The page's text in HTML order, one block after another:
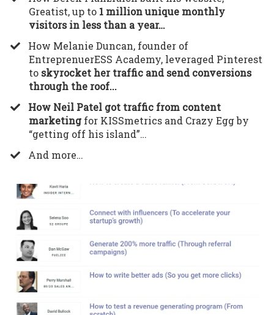
Greatist, up to 1 million unique monthly
visitors in less than a year…
​How Melanie Duncan, founder of
EntreprenuerESS Academy, leveraged Pinterest
to skyrocket her traffic and send conversions
through the roof...
How Neil Patel got traffic from content
marketingfor KISSmetrics and Crazy Egg by
“getting off his island”…
​And more…